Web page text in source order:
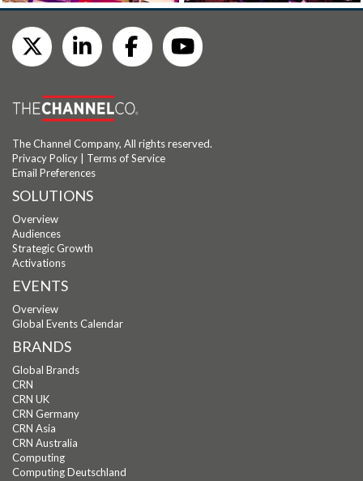
The Channel Company, All rights reserved.
Privacy Policy
Terms of Service
Email Preferences
SOLUTIONS
Overview
Audiences
Strategic Growth
Activations
EVENTS
Overview
Global Events Calendar
BRANDS
Global Brands
CRN
CRN UK
CRN Germany
CRN Asia
CRN Australia
Computing
Computing Deutschland